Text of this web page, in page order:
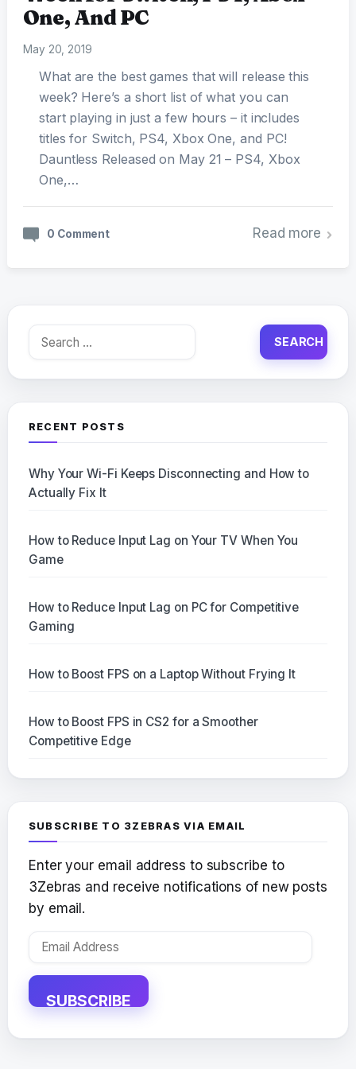
One, And PC
May 20, 2019
What are the best games that will release this
week? Here’s a short list of what you can
start playing in just a few hours – it includes
titles for Switch, PS4, Xbox One, and PC!
Dauntless Released on May 21 – PS4, Xbox
One,…
0 Comment Read more
Search
RECENT POSTS
Why Your Wi-Fi Keeps Disconnecting and How to
Actually Fix It
How to Reduce Input Lag on Your TV When You
Game
How to Reduce Input Lag on PC for Competitive
Gaming
How to Boost FPS on a Laptop Without Frying It
How to Boost FPS in CS2 for a Smoother
Competitive Edge
SUBSCRIBE TO 3ZEBRAS VIA EMAIL
Enter your email address to subscribe to
3Zebras and receive notifications of new posts
by email.
Email
SUBSCRIBE